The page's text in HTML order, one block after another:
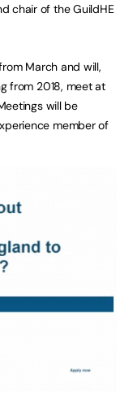
chair of the GuildHE
March and will,
from 2018, meet at
will be
member of